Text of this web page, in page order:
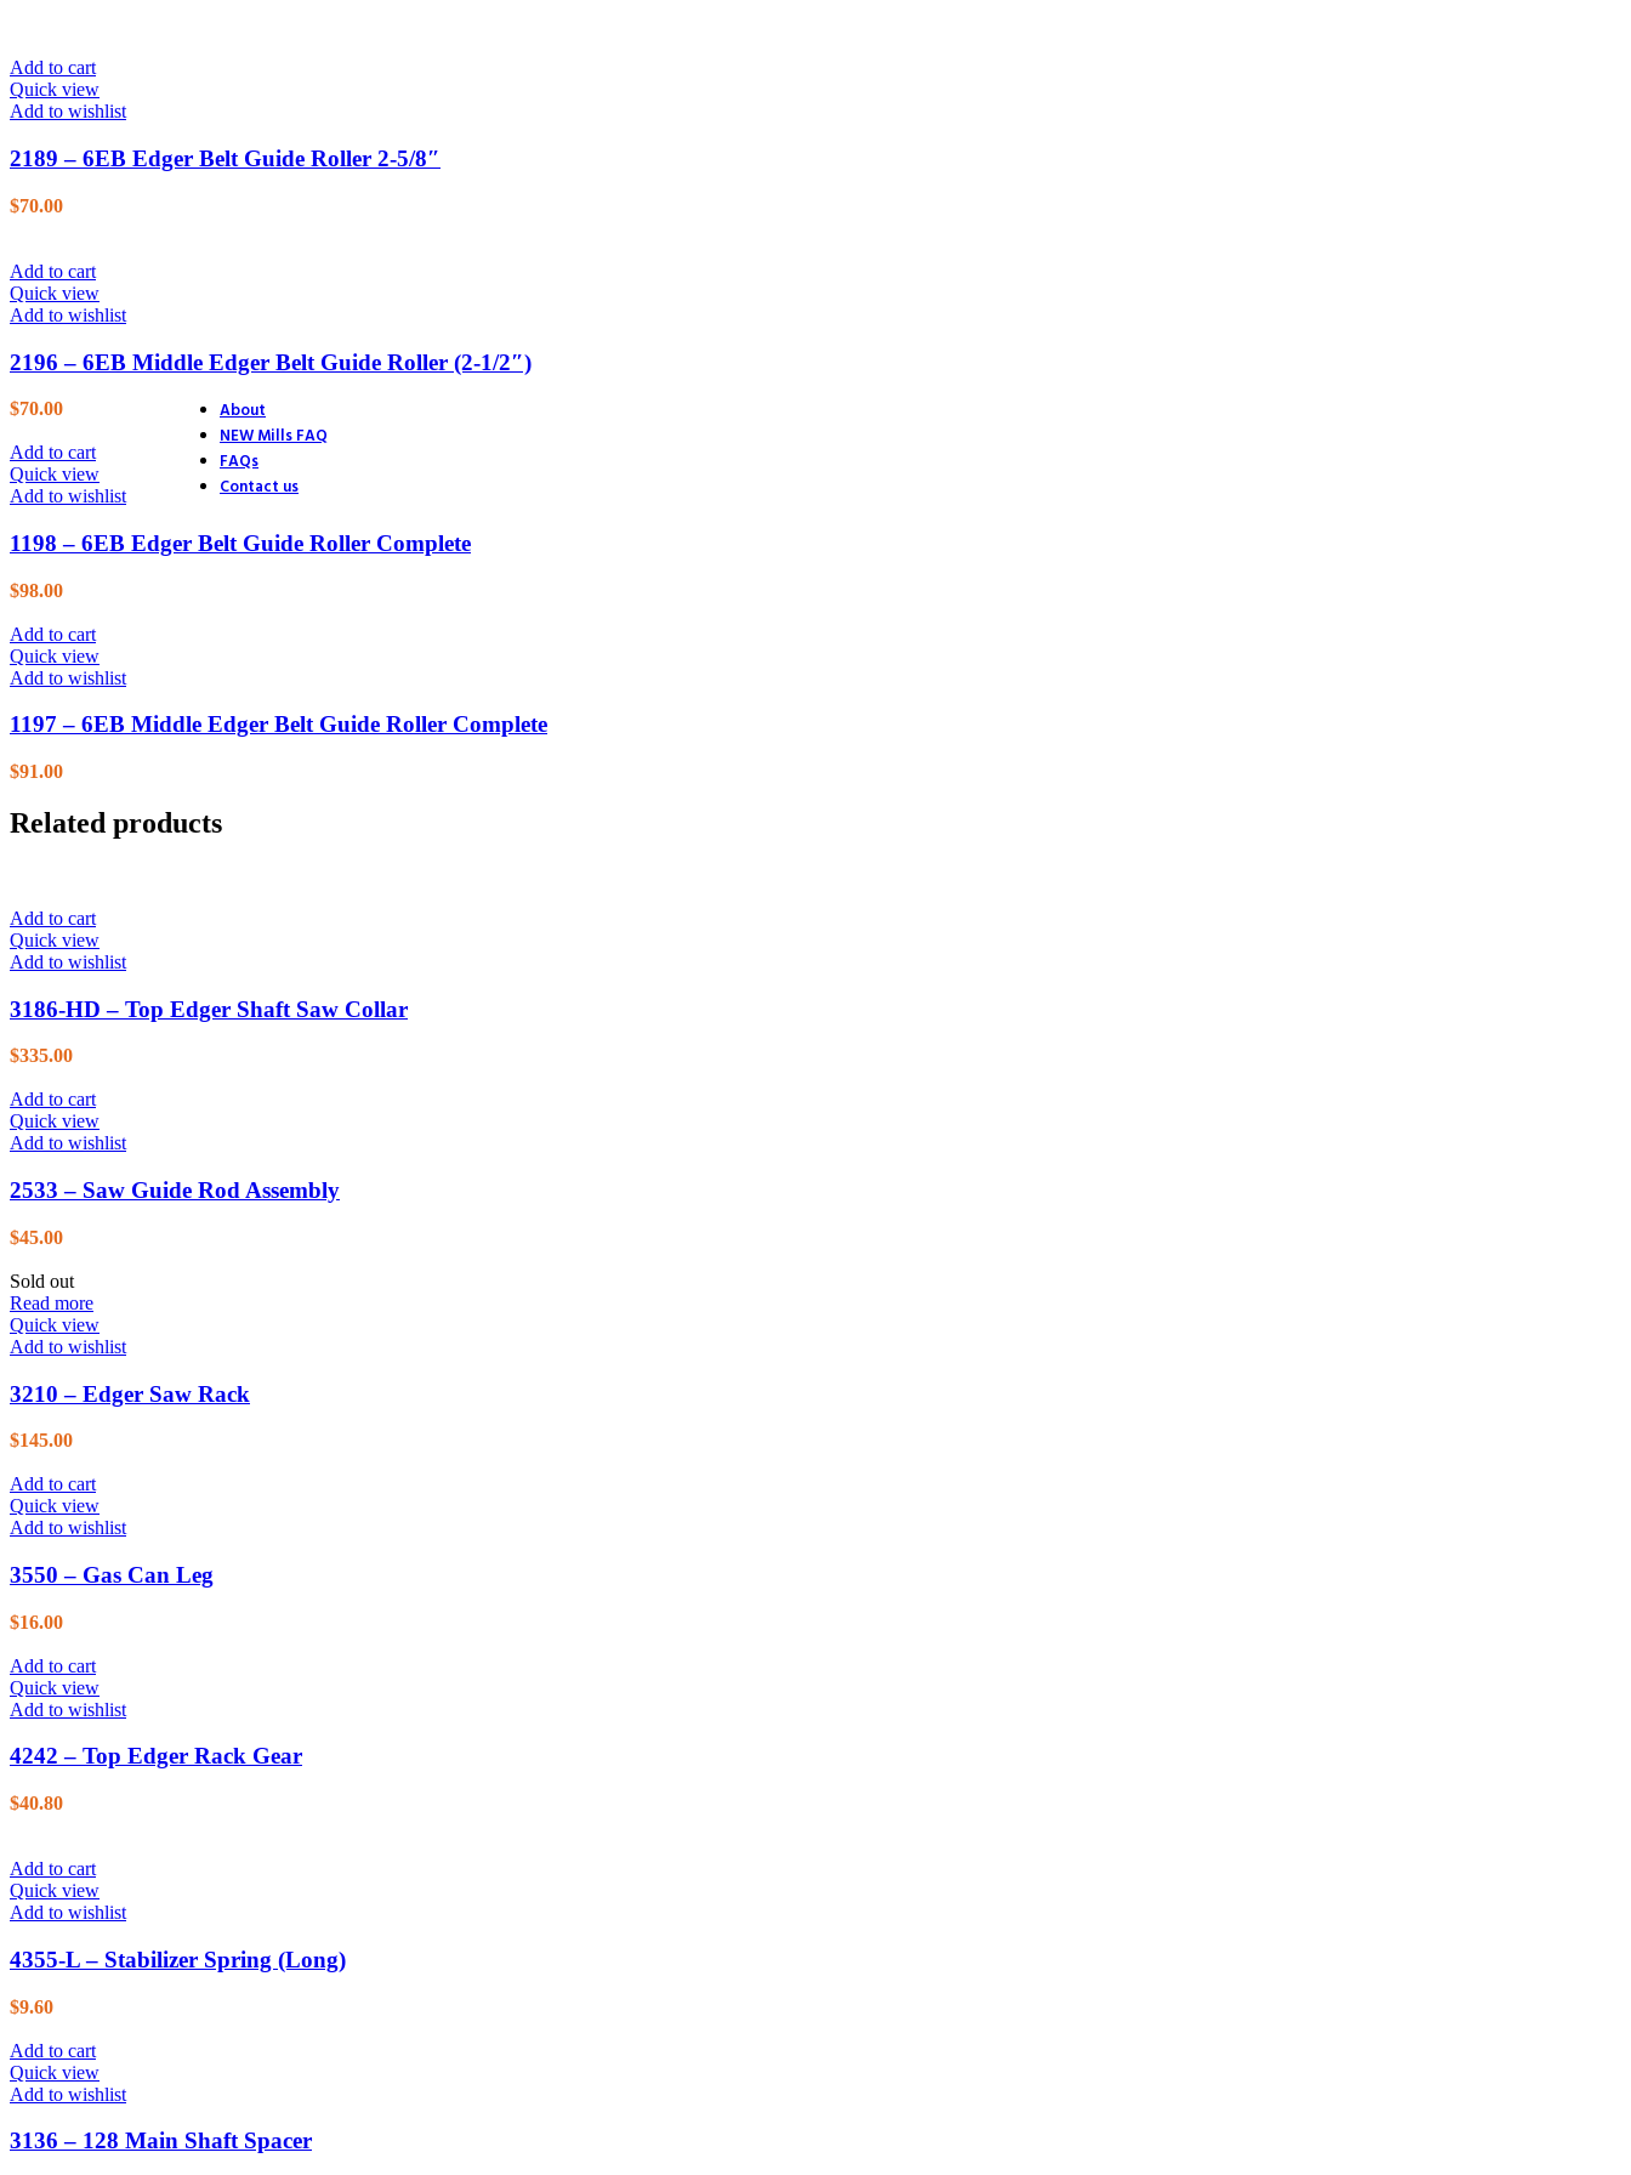
32. Track Section
33. Track Shoes & Fairlead
43. Accessories (4 Ton Jack)
About
NEW Mills FAQ
FAQs
Contact us
Add to cart
Quick view
Add to wishlist
2189 – 6EB Edger Belt Guide Roller 2-5/8″
$70.00
Add to cart
Quick view
Add to wishlist
2196 – 6EB Middle Edger Belt Guide Roller (2-1/2″)
$70.00
Add to cart
Quick view
Add to wishlist
1198 – 6EB Edger Belt Guide Roller Complete
$98.00
Add to cart
Quick view
Add to wishlist
1197 – 6EB Middle Edger Belt Guide Roller Complete
$91.00
Related products
Add to cart
Quick view
Add to wishlist
3186-HD – Top Edger Shaft Saw Collar
$335.00
Add to cart
Quick view
Add to wishlist
2533 – Saw Guide Rod Assembly
$45.00
Sold out
Read more
Quick view
Add to wishlist
3210 – Edger Saw Rack
$145.00
Add to cart
Quick view
Add to wishlist
3550 – Gas Can Leg
$16.00
Add to cart
Quick view
Add to wishlist
4242 – Top Edger Rack Gear
$40.80
Add to cart
Quick view
Add to wishlist
4355-L – Stabilizer Spring (Long)
$9.60
Add to cart
Quick view
Add to wishlist
3136 – 128 Main Shaft Spacer